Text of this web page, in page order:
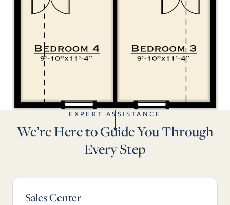
EXPERT ASSISTANCE
We’re Here to Guide You Through
Every Step
Sales Center